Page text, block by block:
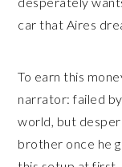
car that Aires
To earn this
narrator: failed
world, but
brother once he